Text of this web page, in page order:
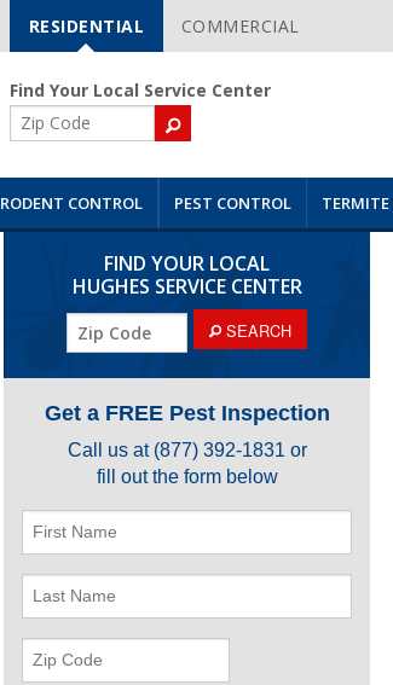
Skip
Navigation
RESIDENTIAL COMMERCIAL
Find Your Local Service Center
ZIP
Code
RODENT CONTROL PEST CONTROL
FIND YOUR LOCAL
HUGHES SERVICE CENTER
SEARCH
Get a FREE Pest Inspection
Call us at (877) 392-1831 or
fill out the form below
Code